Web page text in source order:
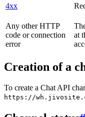
4xx
Any other HTTP
code or connection
error
at
Creation of a
To create a Chat API
https://